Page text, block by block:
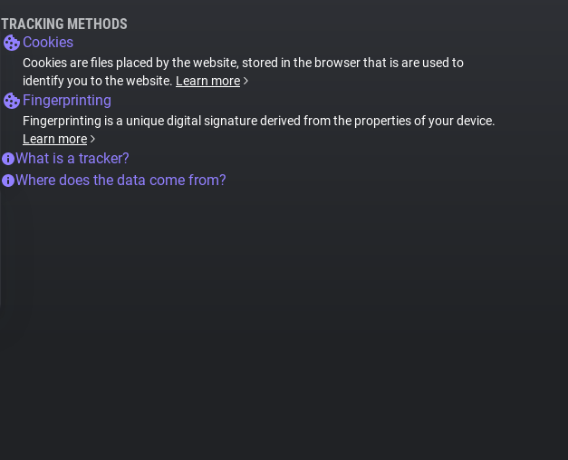
TRACKING METHODS
Cookies
Cookies are files placed by the website, stored in the browser that is are used to
identify you to the website. Learn more
Fingerprinting
Fingerprinting is a unique digital signature derived from the properties of your device.
Learn more
What is a tracker?
Where does the data come from?